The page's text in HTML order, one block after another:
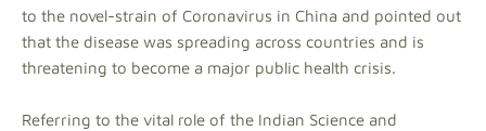
to the novel-strain of Coronavirus in China and pointed out
that the disease was spreading across countries and is
threatening to become a major public health crisis.
Referring to the vital role of the Indian Science and